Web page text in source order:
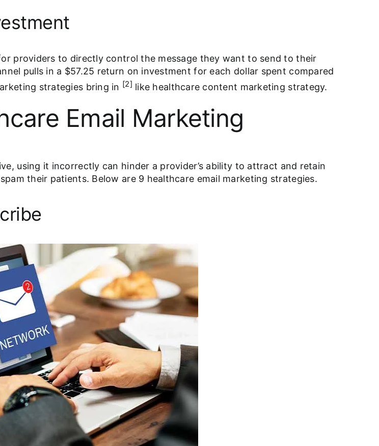
providers to directly control the message they want to send to their
pulls in a $57.25 return on investment for each dollar spent compared
strategies bring in [2] like healthcare content marketing strategy.
Email Marketing
using it incorrectly can hinder a provider’s ability to attract and retain
their patients. Below are 9 healthcare email marketing strategies.